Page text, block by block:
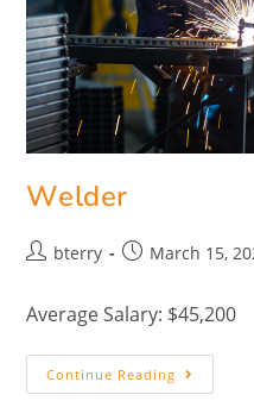
Welder
bterry March 15,
Average Salary: $45,200
Continue Reading